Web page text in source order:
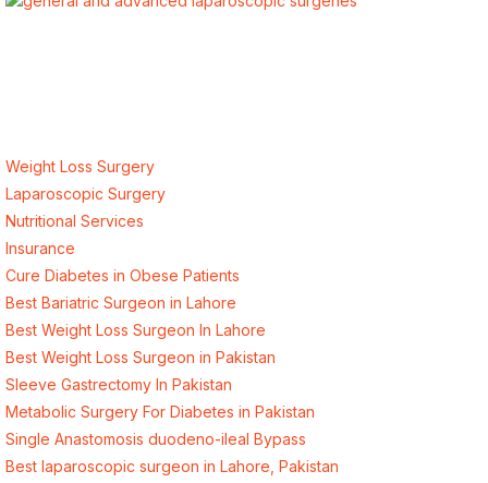
Weight Loss Surgery
Laparoscopic Surgery
Nutritional Services
Insurance
Cure Diabetes in Obese Patients
Best Bariatric Surgeon in Lahore
Best Weight Loss Surgeon In Lahore
Best Weight Loss Surgeon in Pakistan
Sleeve Gastrectomy In Pakistan
Metabolic Surgery For Diabetes in Pakistan
Single Anastomosis duodeno-ileal Bypass
Best laparoscopic surgeon in Lahore, Pakistan